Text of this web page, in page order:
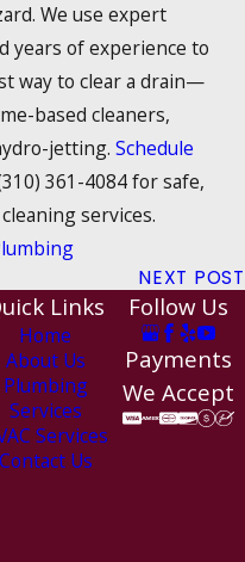
We use expert
years of experience to
way to clear a drain—
based cleaners,
jetting. Schedule
361-4084for safe,
services.
NEXT POST
Links
Home
About Us
Plumbing
Services
Services
Contact Us
Follow Us
Payments
We Accept